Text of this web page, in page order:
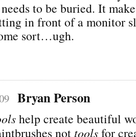
to be buried. It
in front of a monitor
sort…ugh.
Bryan Person
help create beautiful
not toolsfor